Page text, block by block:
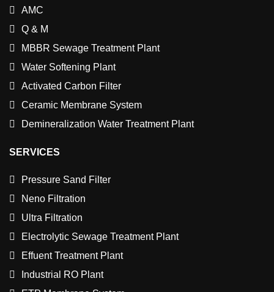
AMC
Q & M
MBBR Sewage Treatment Plant
Water Softening Plant
Activated Carbon Filter
Ceramic Membrane System
Demineralization Water Treatment Plant
SERVICES
Pressure Sand Filter
Neno Filtration
Ultra Filtration
Electrolytic Sewage Treatment Plant
Effuent Treatment Plant
Industrial RO Plant